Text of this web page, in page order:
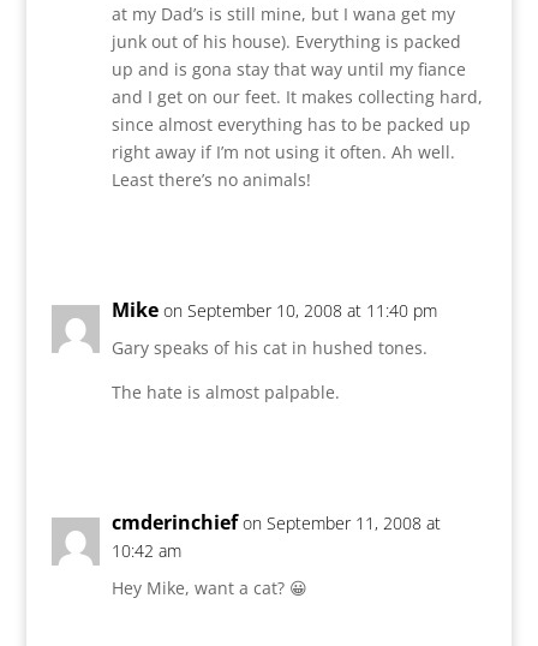
at my Dad’s is still mine, but I wana get my
junk out of his house). Everything is packed
up and is gona stay that way until my fiance
and I get on our feet. It makes collecting hard,
since almost everything has to be packed up
right away if I’m not using it often. Ah well.
Least there’s no animals!
Mike on September 10, 2008 at 11:40 pm
Gary speaks of his cat in hushed tones.
The hate is almost palpable.
cmderinchief on September 11, 2008 at
10:42 am
Hey Mike, want a cat? 😀